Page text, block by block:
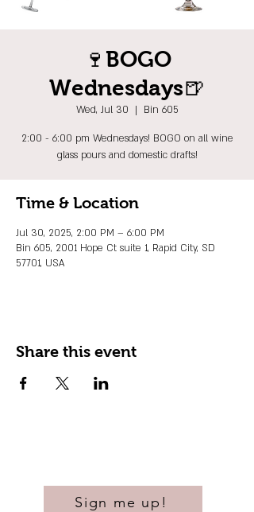
🍷BOGO
Wednesdays🍺
Wed, Jul 30
  |
Bin 605
2:00 - 6:00 pm Wednesdays! BOGO on all wine
glass pours and domestic drafts!
Time & Location
Jul 30, 2025, 2:00 PM – 6:00 PM
Bin 605, 2001 Hope Ct suite 1, Rapid City, SD
57701, USA
Share this event
Sign me up!